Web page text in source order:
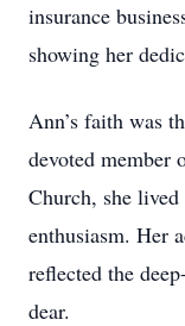
insurance
showing her
Ann’s faith was
devoted member
Church, she
enthusiasm. Her
reflected the
dear.